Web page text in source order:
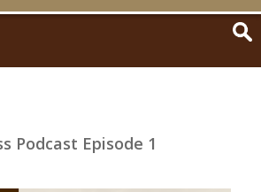
Podcast Episode 1